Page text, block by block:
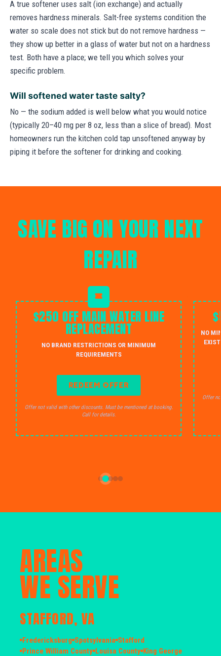
A true softener uses salt (ion exchange) and actually
removes hardness minerals. Salt-free systems condition the
water so scale does not stick but do not remove hardness —
they show up better in a glass of water but not on a hardness
test. Both have a place; we tell you which solves your
specific problem.
Will softened water taste salty?
No — the sodium added is well below what you would notice
(typically 20–40 mg per 8 oz, less than a slice of bread). Most
homeowners run the kitchen cold tap unsoftened anyway by
piping it before the softener for drinking and cooking.
SAVE BIG ON YOUR NEXT
REPAIR
$250 OFF MAIN WATER LINE
REPLACEMENT
NO BRAND RESTRICTIONS OR MINIMUM
REQUIREMENTS
REDEEM OFFER
Offer not valid with other discounts. Must be mentioned at booking.
Call for details.
NO
Offer
AREAS
WE SERVE
STAFFORD, VA
Fredericksburg Spotsylvania Stafford
Prince William County Louisa County King George